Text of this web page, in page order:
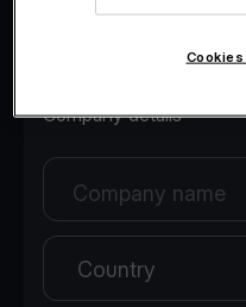
Company details
Company name
Country